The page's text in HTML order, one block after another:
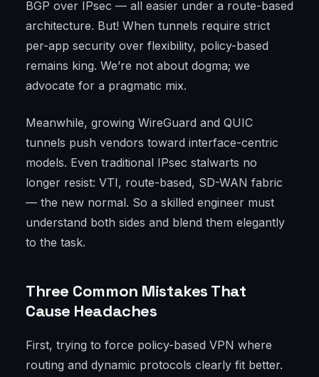
BGP over IPsec — all easier under a route-based
architecture. But! When tunnels require strict
per-app security over flexibility, policy-based
remains king. We’re not about dogma; we
advocate for a pragmatic mix.
Meanwhile, growing WireGuard and QUIC
tunnels push vendors toward interface-centric
models. Even traditional IPsec stalwarts no
longer resist: VTI, route-based, SD-WAN fabric
— the new normal. So a skilled engineer must
understand both sides and blend them elegantly
to the task.
Three Common Mistakes That
Cause Headaches
First, trying to force policy-based VPN where
routing and dynamic protocols clearly fit better.